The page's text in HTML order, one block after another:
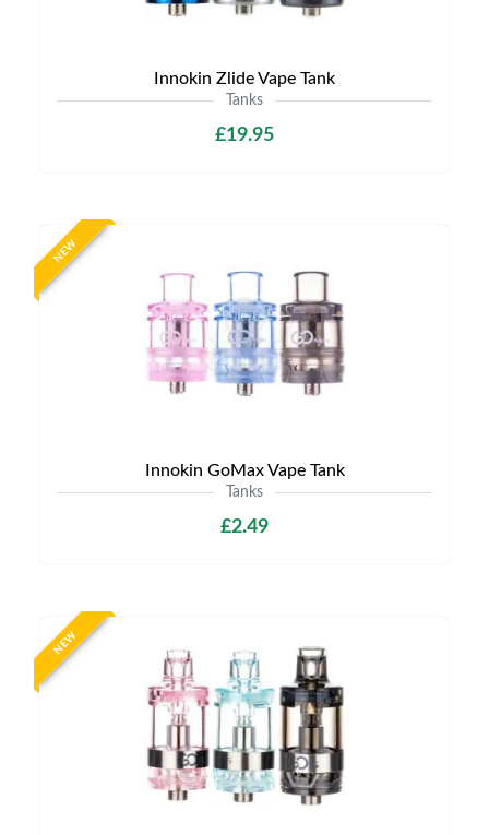
Innokin Zlide Vape Tank
Tanks
£19.95
NEW
Innokin GoMax Vape Tank
Tanks
£2.49
NEW